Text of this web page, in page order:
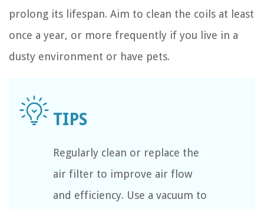
prolong its lifespan. Aim to clean the coils at least
once a year, or more frequently if you live in a
dusty environment or have pets.
Regularly clean or replace the
air filter to improve air flow
and efficiency. Use a vacuum to